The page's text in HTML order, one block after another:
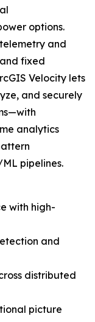
options.
and
fixed
Velocity lets
and securely
analytics
pipelines.
with high-
and
distributed
picture